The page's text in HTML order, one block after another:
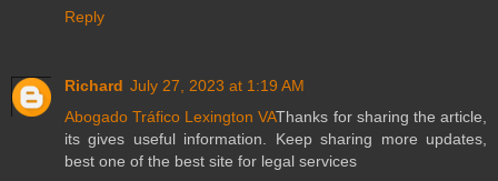
Reply
Richard July 27, 2023 at 1:19 AM
Abogado Tráfico Lexington VAThanks for sharing the article,
its gives useful information. Keep sharing more updates,
best one of the best site for legal services